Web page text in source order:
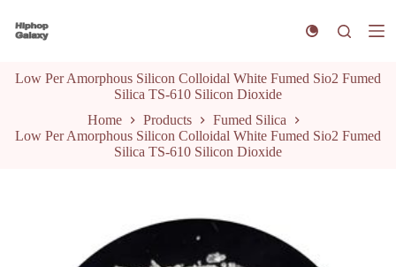
k
t
o
n
Low Per Amorphous Silicon Colloidal White Fumed Sio2 Fumed
Silica TS-610 Silicon Dioxide
Home
Products
Fumed Silica
Low Per Amorphous Silicon Colloidal White Fumed Sio2 Fumed
Silica TS-610 Silicon Dioxide